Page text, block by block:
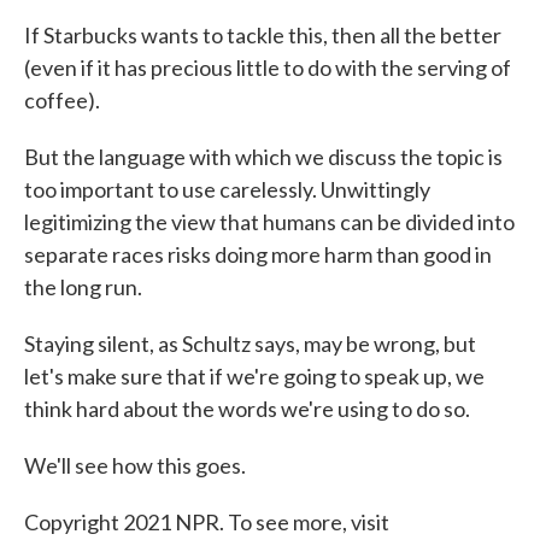
If Starbucks wants to tackle this, then all the better
(even if it has precious little to do with the serving of
coffee).
But the language with which we discuss the topic is
too important to use carelessly. Unwittingly
legitimizing the view that humans can be divided into
separate races risks doing more harm than good in
the long run.
Staying silent, as Schultz says, may be wrong, but
let's make sure that if we're going to speak up, we
think hard about the words we're using to do so.
We'll see how this goes.
Copyright 2021 NPR. To see more, visit